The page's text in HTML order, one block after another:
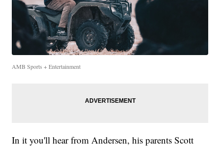
AMB Sports + Entertainment
In it you'll hear from Andersen, his parents Scott